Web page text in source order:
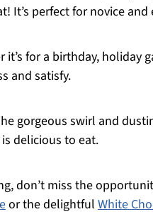
It’s perfect for novice
it’s for a birthday, holiday
and satisfy.
gorgeous swirl and
delicious to eat.
don’t miss the
or the delightful White